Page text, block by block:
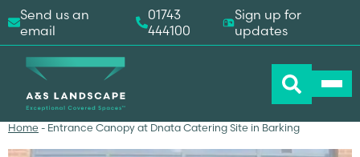
Home - Entrance Canopy at Dnata Catering Site in Barking
Send us an
email
01743
444100
Sign up for
updates